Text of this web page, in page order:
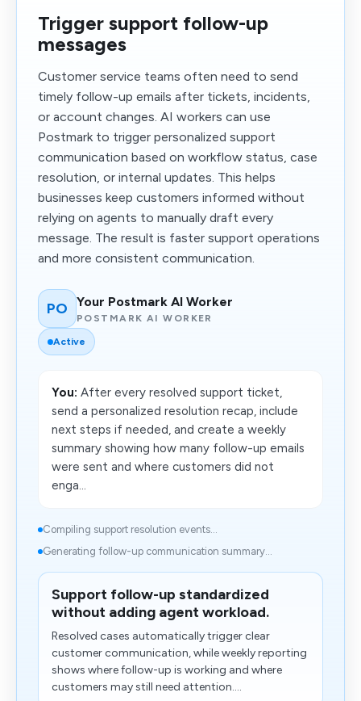
Trigger support follow-up
messages
Customer service teams often need to send
timely follow-up emails after tickets, incidents,
or account changes. AI workers can use
Postmark to trigger personalized support
communication based on workflow status, case
resolution, or internal updates. This helps
businesses keep customers informed without
relying on agents to manually draft every
message. The result is faster support operations
and more consistent communication.
PO Your Postmark AI Worker
POSTMARK AI WORKER
Active
You: After every resolved support ticket,
send a personalized resolution recap, include
next steps if needed, and create a weekly
summary showing how many follow-up emails
were sent and where customers did not
enga...
Compiling support resolution events...
Generating follow-up communication summary...
Support follow-up standardized
without adding agent workload.
Resolved cases automatically trigger clear
customer communication, while weekly reporting
shows where follow-up is working and where
customers may still need attention....